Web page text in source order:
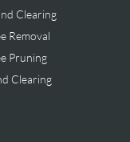
Clearing
Removal
Pruning
Clearing